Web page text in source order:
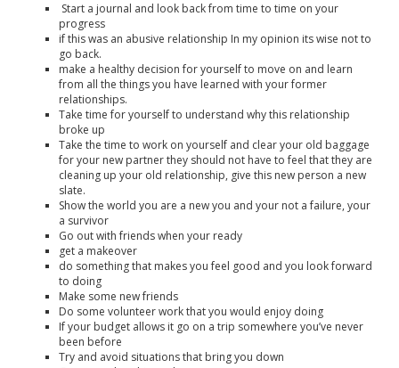
Start a journal and look back from time to time on your
progress
if this was an abusive relationship In my opinion its wise not to
go back.
make a healthy decision for yourself to move on and learn
from all the things you have learned with your former
relationships.
Take time for yourself to understand why this relationship
broke up
Take the time to work on yourself and clear your old baggage
for your new partner they should not have to feel that they are
cleaning up your old relationship, give this new person a new
slate.
Show the world you are a new you and your not a failure, your
a survivor
Go out with friends when your ready
get a makeover
do something that makes you feel good and you look forward
to doing
Make some new friends
Do some volunteer work that you would enjoy doing
If your budget allows it go on a trip somewhere you’ve never
been before
Try and avoid situations that bring you down